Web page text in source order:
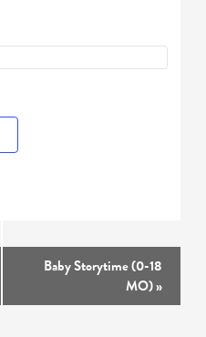
Baby Storytime (0-18
MO)»